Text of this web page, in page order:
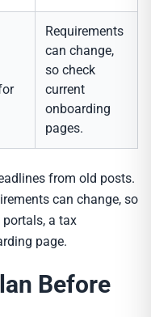
Requirements
can change,
so check
current
onboarding
pages.
from old posts.
can change, so
a tax
page.
Before